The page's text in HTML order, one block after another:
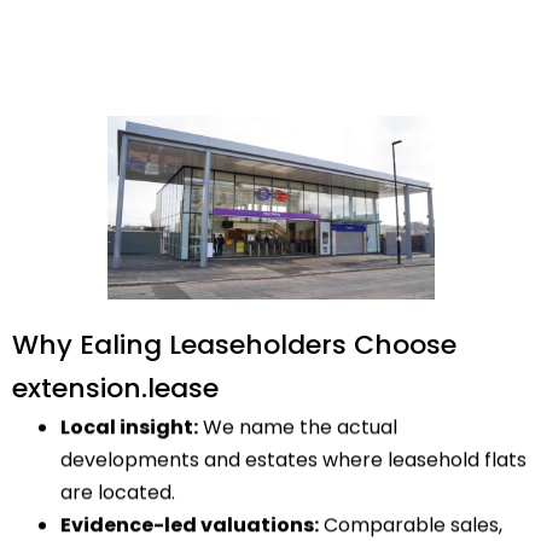
Why Ealing Leaseholders Choose
extension.lease
Local insight:We name the actual
developments and estates where leasehold flats
are located.
Evidence-led valuations:Comparable sales,